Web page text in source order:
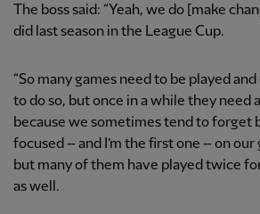
The boss said: “Yeah, we do [make
did last season in the League Cup.
“So many games need to be played
to do so, but once in a while they need
because we sometimes tend to forget
focused – and I’m the first one – on our
but many of them have played twice
as well.